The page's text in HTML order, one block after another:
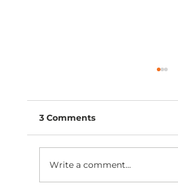
3 Comments
Write a comment...